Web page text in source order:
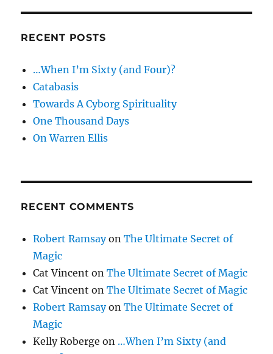
RECENT POSTS
…When I’m Sixty (and Four)?
Catabasis
Towards A Cyborg Spirituality
One Thousand Days
On Warren Ellis
RECENT COMMENTS
Robert RamsayonThe Ultimate Secret of
Magic
Cat Vincent onThe Ultimate Secret of Magic
Cat Vincent onThe Ultimate Secret of Magic
Robert RamsayonThe Ultimate Secret of
Magic
Kelly Roberge on …When I’m Sixty (and